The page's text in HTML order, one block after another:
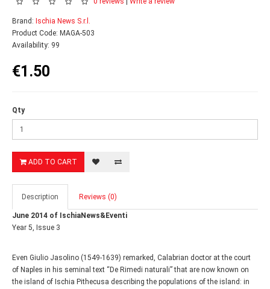
Brand: Ischia News S.r.l.
Product Code: MAGA-503
Availability: 99
€1.50
Qty
ADD TO CART
Description Reviews (0)
June 2014 of IschiaNews&Eventi
Year 5, Issue 3
Even Giulio Jasolino (1549-1639) remarked, Calabrian doctor at the court
of Naples in his seminal text “De Rimedi naturali” that are now known on
the island of Ischia Pithecusa describing the populations of the island: in